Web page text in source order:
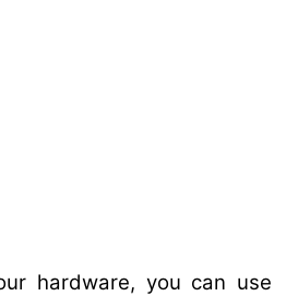
hardware, you can use